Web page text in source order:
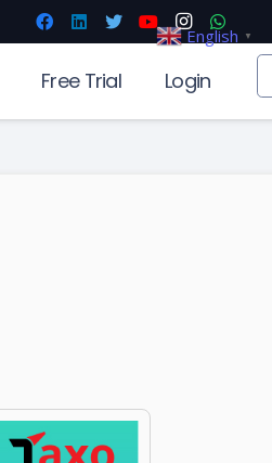
Free Trial Login
English ▼